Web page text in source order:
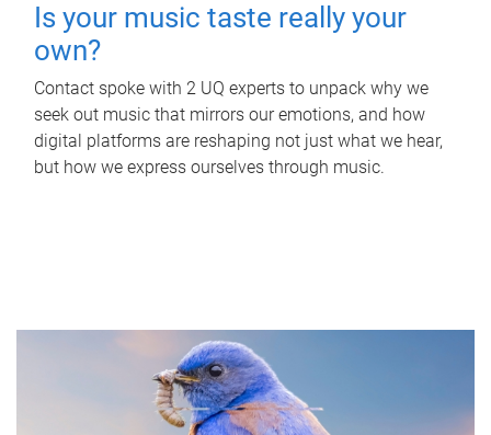
Is your music taste really your
own?
Contact spoke with 2 UQ experts to unpack why we
seek out music that mirrors our emotions, and how
digital platforms are reshaping not just what we hear,
but how we express ourselves through music.